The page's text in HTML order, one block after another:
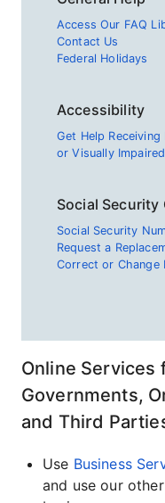
Access Our FAQ
Contact Us
Federal Holidays
Accessibility
Get Help
or Visually Impaired
Social Security
Social Security
Request a
Correct or Change
Online Services
Governments,
and Third
Use Business
and use our